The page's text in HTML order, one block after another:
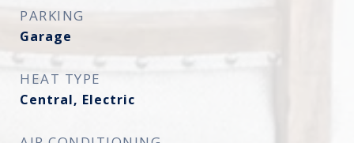
PARKING
Garage
HEAT TYPE
Central, Electric